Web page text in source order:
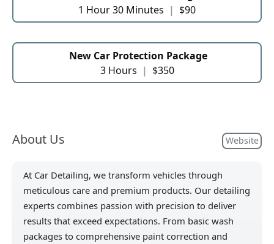
1 Hour 30 Minutes | $90
New Car Protection Package
3 Hours | $350
About Us Website
At Car Detailing, we transform vehicles through
meticulous care and premium products. Our detailing
experts combines passion with precision to deliver
results that exceed expectations. From basic wash
packages to comprehensive paint correction and